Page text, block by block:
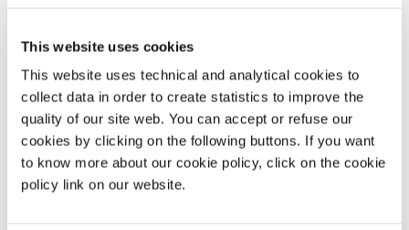
This website uses cookies
This website uses technical and analytical cookies to
collect data in order to create statistics to improve the
quality of our site web. You can accept or refuse our
cookies by clicking on the following buttons. If you want
to know more about our cookie policy, click on the cookie
policy link on our website.
and disposed of in compliance with existing laws and regulations, thus
protecting the health of the community.
Sectors of Application
Multiutility
Water purifiers